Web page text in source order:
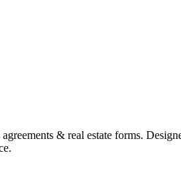
& real estate forms.